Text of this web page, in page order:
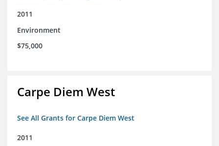
2011
Environment
$75,000
Carpe Diem West
See All Grants for Carpe Diem West
2011